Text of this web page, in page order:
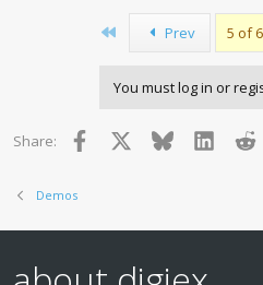
Prev 5 of 6
You must log in or
Share: Facebook BlueskyLinkedIn
Demos